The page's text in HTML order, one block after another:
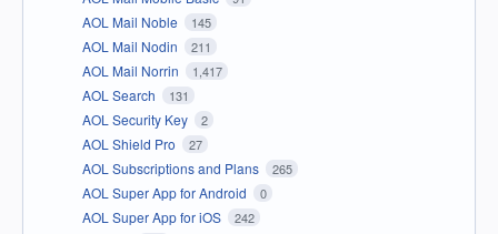
AOL Mail Noble 145
AOL Mail Nodin 211
AOL Mail Norrin 1,417
AOL Search 131
AOL Security Key 2
AOL Shield Pro 27
AOL Subscriptions and Plans 265
AOL Super App for Android 0
AOL Super App for iOS 242